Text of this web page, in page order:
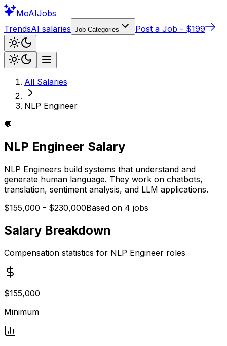
MoAIJobs
TrendsAI salaries Job Categories Post a Job - $199
All Salaries
NLP Engineer
💬
NLP Engineer Salary
NLP Engineers build systems that understand and
generate human language. They work on chatbots,
translation, sentiment analysis, and LLM applications.
$155,000 - $230,000Based on 4 jobs
Salary Breakdown
Compensation statistics for NLP Engineer roles
$155,000
Minimum